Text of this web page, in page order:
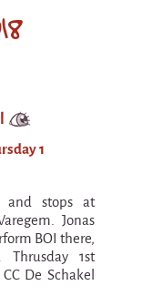
surrounding
1
and stops at
Jonas
BOI there,
1st
De Schakel